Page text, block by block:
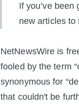
If you’ve
new articles
NetNewsWire is
fooled by the term
synonymous for
that couldn't be